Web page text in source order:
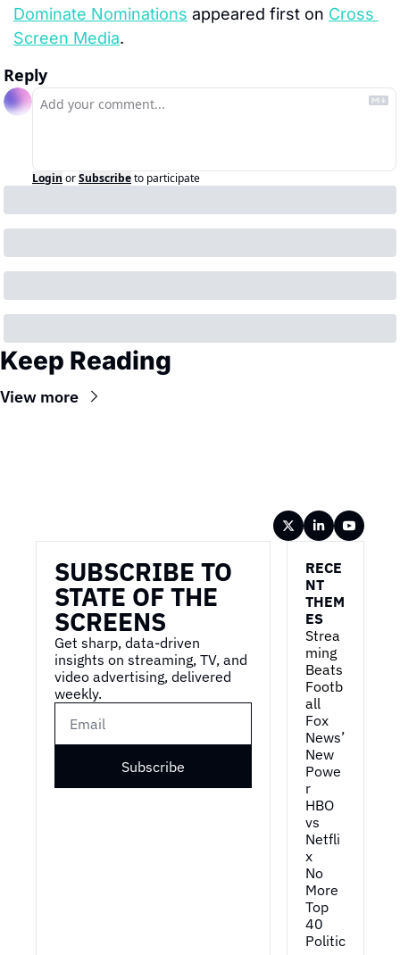
Dominate Nominations appeared first on Cross
Screen Media.
Reply
Login orSubscribeto participate
Keep Reading
View more
SUBSCRIBE TO
STATE OF THE
SCREENS
Get sharp, data-driven
insights on streaming, TV, and
video advertising, delivered
weekly.
Subscribe
RECE
NT
THEM
ES
Strea
ming
Beats
Footb
all
Fox
News’
New
Powe
r
HBO
vs
Netfli
x
No
More
Top
40
Politic